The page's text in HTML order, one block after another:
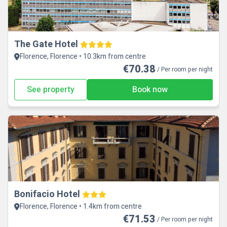
The Gate Hotel
Florence, Florence • 10.3km from centre
€70.38 / Per room per night
See property Book now
Bonifacio Hotel
Florence, Florence • 1.4km from centre
€71.53 / Per room per night